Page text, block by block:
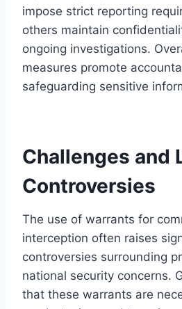
impose strict reporting
others maintain
ongoing investigations.
measures promote
safeguarding sensitive
Challenges and
Controversies
The use of warrants for
interception often raises
controversies surrounding
national security concerns.
that these warrants are